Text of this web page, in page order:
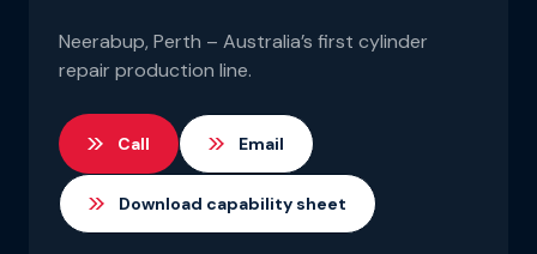
Neerabup, Perth – Australia’s first cylinder
repair production line.
Call Email
Download capability sheet